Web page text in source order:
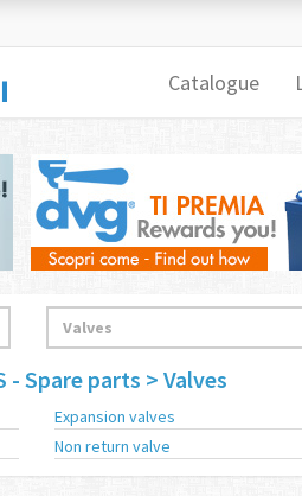
Catalogue
- Spare parts > Valves
Expansion valves
Non return valve